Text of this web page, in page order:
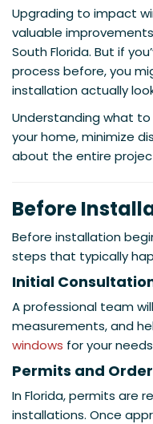
Upgrading to impact
valuable
South Florida. But if
process before, you
installation actually
Understanding what
your home, minimize
about the entire
Before
Before installation
steps that typically
Initial
A professional team
measurements, and
windows for your
Permits and
In Florida, permits are
installations. Once